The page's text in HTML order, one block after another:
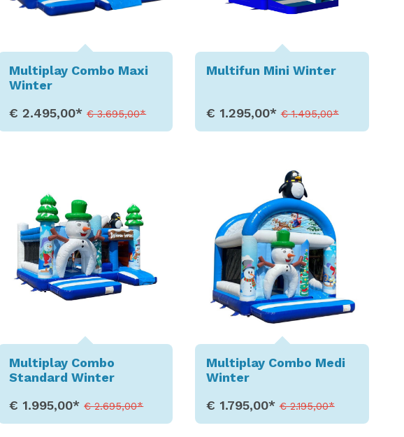
Multiplay Combo Maxi
Winter
€ 2.495,00*€ 3.695,00*
Multifun Mini Winter
€ 1.295,00*€ 1.495,00*
Multiplay Combo
Standard Winter
€ 1.995,00*€ 2.695,00*
Multiplay Combo Medi
Winter
€ 1.795,00*€ 2.195,00*